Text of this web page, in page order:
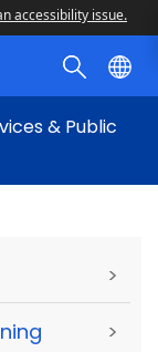
accessibility issue.
& Public
>
>